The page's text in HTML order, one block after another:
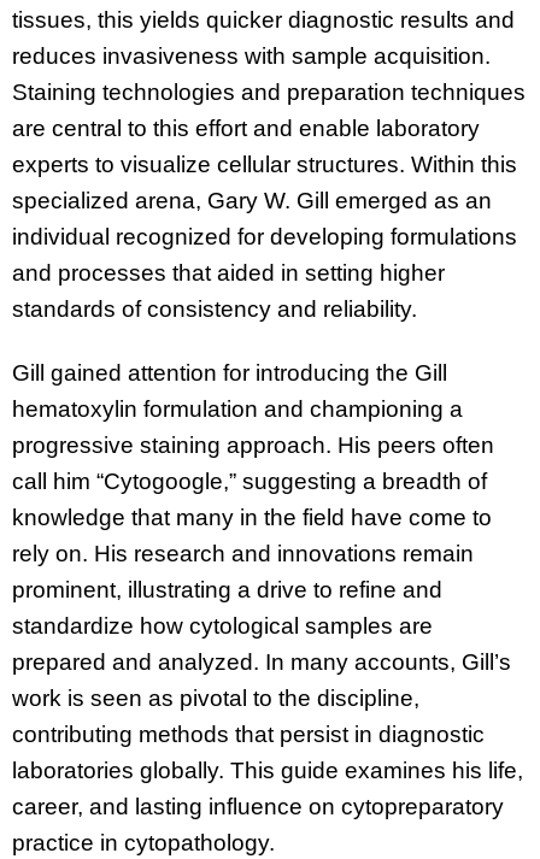
tissues, this yields quicker diagnostic results and
reduces invasiveness with sample acquisition.
Staining technologies and preparation techniques
are central to this effort and enable laboratory
experts to visualize cellular structures. Within this
specialized arena, Gary W. Gill emerged as an
individual recognized for developing formulations
and processes that aided in setting higher
standards of consistency and reliability.
Gill gained attention for introducing the Gill
hematoxylin formulation and championing a
progressive staining approach. His peers often
call him “Cytogoogle,” suggesting a breadth of
knowledge that many in the field have come to
rely on. His research and innovations remain
prominent, illustrating a drive to refine and
standardize how cytological samples are
prepared and analyzed. In many accounts, Gill’s
work is seen as pivotal to the discipline,
contributing methods that persist in diagnostic
laboratories globally. This guide examines his life,
career, and lasting influence on cytopreparatory
practice in cytopathology.